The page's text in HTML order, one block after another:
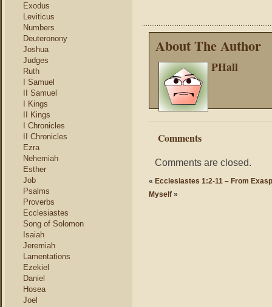
Exodus
Leviticus
Numbers
Deuteronony
Joshua
Judges
Ruth
I Samuel
II Samuel
I Kings
II Kings
I Chronicles
II Chronicles
Ezra
Nehemiah
Esther
Job
Psalms
Proverbs
Ecclesiastes
Song of Solomon
Isaiah
Jeremiah
Lamentations
Ezekiel
Daniel
Hosea
Joel
About The Author
PHall
Comments
Comments are closed.
« Ecclesiastes 1:2-11 – From
Myself »